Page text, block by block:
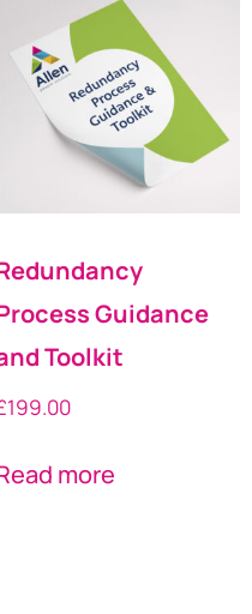
Guidance
Toolkit
199.00
more